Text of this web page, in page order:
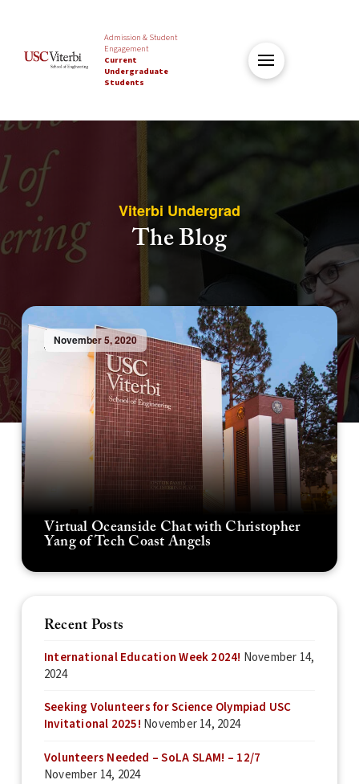
Admission & Student
Engagement
Current
Undergraduate
Students
Viterbi Undergrad
The Blog
November 5, 2020
Virtual Oceanside Chat with Christopher
Yang of Tech Coast Angels
Recent Posts
International Education Week 2024! November 14,
2024
Seeking Volunteers for Science Olympiad USC
Invitational 2025! November 14, 2024
Volunteers Needed – SoLA SLAM! – 12/7
November 14, 2024